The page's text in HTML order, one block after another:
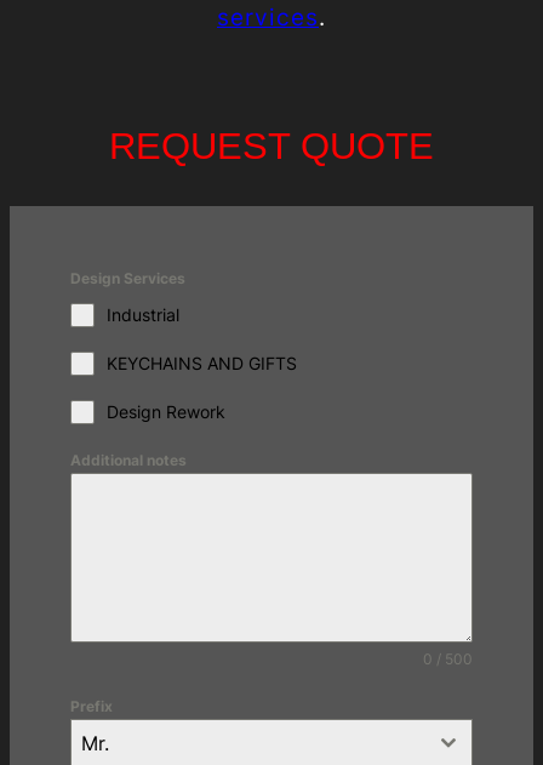
services.
REQUEST QUOTE
Design Services
Industrial
KEYCHAINS AND GIFTS
Design Rework
Additional notes
0 / 500
Prefix
Mr.